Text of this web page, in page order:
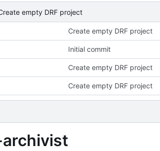
empty DRF project
Create empty DRF project
Initial commit
Create empty DRF project
Create empty DRF project